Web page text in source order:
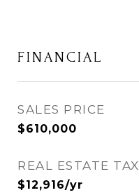
FINANCIAL
SALES PRICE
$610,000
REAL ESTATE TAX
$12,916/yr